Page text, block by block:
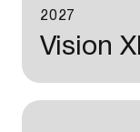
2027
Vision